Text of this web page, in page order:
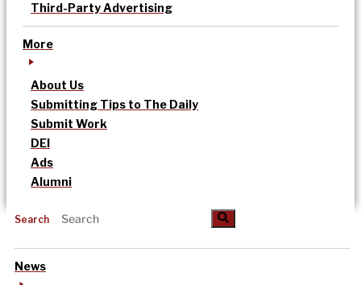
Third-Party Advertising
More
About Us
Submitting Tips to The Daily
Submit Work
DEI
Ads
Alumni
Search
News